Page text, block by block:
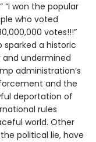
“I won the popular
who voted
votes!!!”
sparked a historic
undermined
administration’s
and the
deportation of
rules
world. Other
political lie, have